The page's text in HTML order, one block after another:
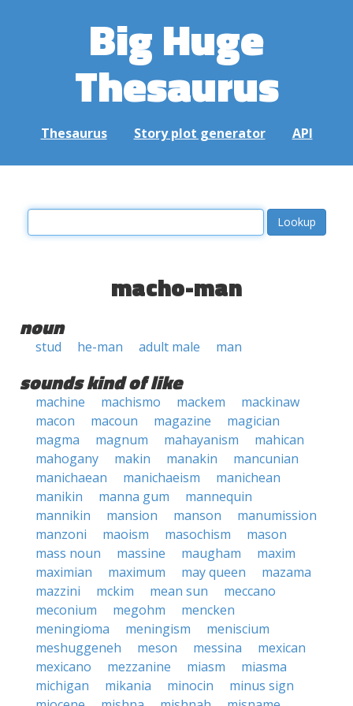
Big Huge
Thesaurus
Thesaurus Story plot generator API
macho-man
noun
stud he-man adult male man
sounds kind of like
machine machismo mackem
mackinaw
macon
macoun magazine
magician
magma
magnum mahayanism
mahican
mahogany
makin manakin
mancunian
manichaean
manichaeism
manichean
manikin
manna gum
mannequin
mannikin
mansion manson
manumission
manzoni
maoism masochism
mason
mass noun
massine maugham
maxim
maximian
maximum may queen
mazama
mazzini
mckim mean sun
meccano
meconium
megohm
mencken
meningioma
meningism
meniscium
meshuggeneh
meson messina
mexican
mexicano
mezzanine miasm
miasma
michigan
mikania minocin
minus sign